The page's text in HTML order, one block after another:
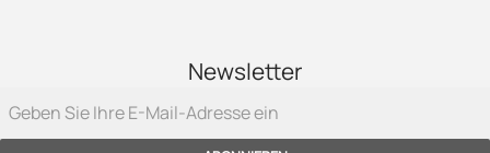
Newsletter